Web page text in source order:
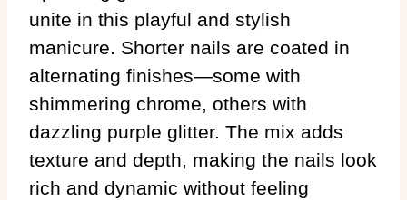
unite in this playful and stylish
manicure. Shorter nails are coated in
alternating finishes—some with
shimmering chrome, others with
dazzling purple glitter. The mix adds
texture and depth, making the nails look
rich and dynamic without feeling